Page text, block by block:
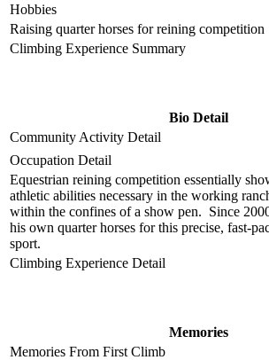
Hobbies
Raising quarter horses for reining competition
Climbing Experience Summary
Bio Detail
Community Activity Detail
Occupation Detail
Equestrian reining competition essentially
athletic abilities necessary in the working
within the confines of a show pen. Since
his own quarter horses for this precise, fast-
sport.
Climbing Experience Detail
Memories
Memories From First Climb